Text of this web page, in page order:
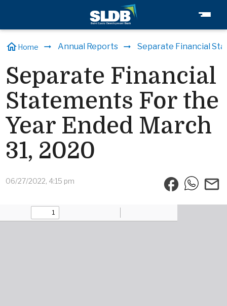
homeHome Annual Reports Separate Financial
Separate Financial
Statements For the
Year Ended March
31, 2020
06/27/2022, 4:15 pm facebook email